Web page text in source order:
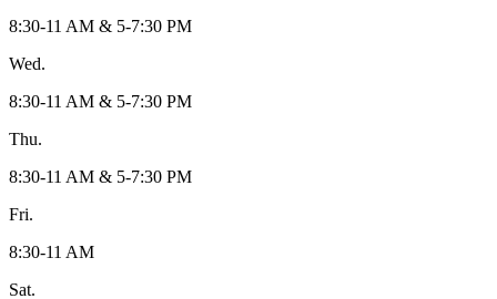
8:30-11 AM & 5-7:30 PM
Wed.
8:30-11 AM & 5-7:30 PM
Thu.
8:30-11 AM & 5-7:30 PM
Fri.
8:30-11 AM
Sat.